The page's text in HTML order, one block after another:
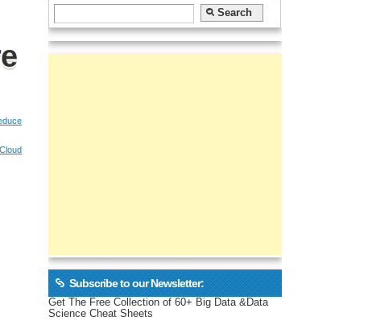
Subscribe to our Newsletter:
Get The Free Collection of 60+ Big Data &Data
Science Cheat Sheets